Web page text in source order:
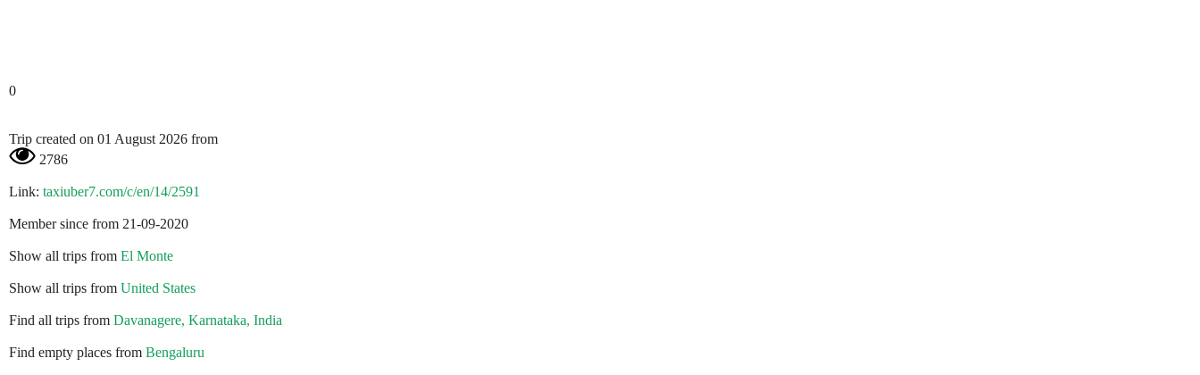
0
Trip created on 01 August 2026 from
2786
Link: taxiuber7.com/c/en/14/2591
Member since from 21-09-2020
Show all trips from El Monte
Show all trips from United States
Find all trips from Davanagere, Karnataka, India
Find empty places from Bengaluru